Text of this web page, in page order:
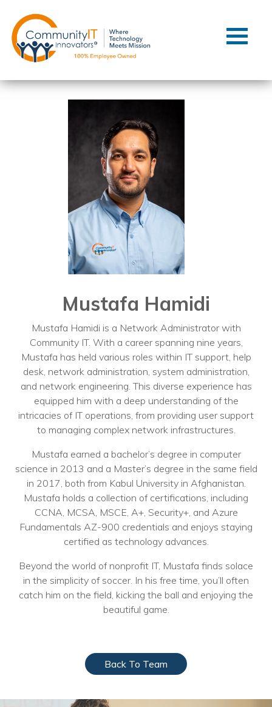
Client Support
Managed IT
Co-Managed IT
Cybersecurity
Webinars
Blog
YouTube Video
Case Studies
Governance
Training
Podcast
AI Podcast
Leadership
Macs
Microsoft Tools for Nonprofits
Google Tools for Nonprofits
Why Community IT?
Careers
History
The Community IT Team
Voices
Solutions
Remote IT
Mac Enterprise Management
Mustafa Hamidi
Mustafa Hamidi is a Network Administrator with
Community IT. With a career spanning nine years,
Mustafa has held various roles within IT support, help
desk, network administration, system administration,
and network engineering. This diverse experience has
equipped him with a deep understanding of the
intricacies of IT operations, from providing user support
to managing complex network infrastructures.
Mustafa earned a bachelor’s degree in computer
science in 2013 and a Master’s degree in the same field
in 2017, both from Kabul University in Afghanistan.
Mustafa holds a collection of certifications, including
CCNA, MCSA, MSCE, A+, Security+, and Azure
Fundamentals AZ-900 credentials and enjoys staying
certified as technology advances.
Beyond the world of nonprofit IT, Mustafa finds solace
in the simplicity of soccer. In his free time, you’ll often
catch him on the field, kicking the ball and enjoying the
beautiful game.
Back To Team